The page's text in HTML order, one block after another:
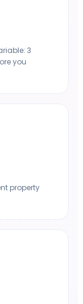
3
you
property